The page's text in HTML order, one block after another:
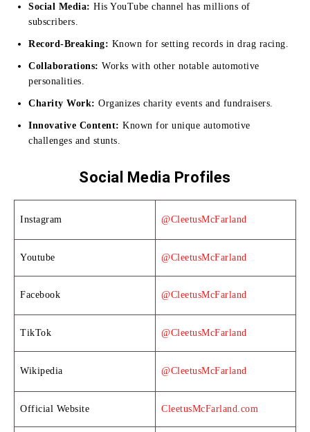
Social Media: His YouTube channel has millions of
subscribers.
Record-Breaking: Known for setting records in drag racing.
Collaborations: Works with other notable automotive
personalities.
Charity Work: Organizes charity events and fundraisers.
Innovative Content: Known for unique automotive
challenges and stunts.
Social Media Profiles
Instagram @CleetusMcFarland
Youtube @CleetusMcFarland
Facebook @CleetusMcFarland
TikTok @CleetusMcFarland
Wikipedia @CleetusMcFarland
Official Website CleetusMcFarland.com